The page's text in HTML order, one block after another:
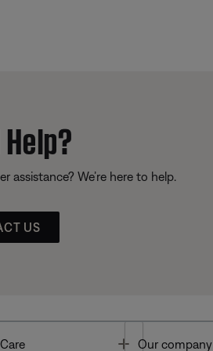
assistance? We’re here to help.
US
Toggle
Our company